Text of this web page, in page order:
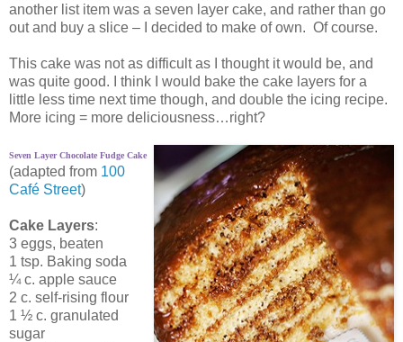
another list item was a seven layer cake, and rather than go
out and buy a slice – I decided to make of own. Of course.
This cake was not as difficult as I thought it would be, and
was quite good. I think I would bake the cake layers for a
little less time next time though, and double the icing recipe.
More icing = more deliciousness…right?
Seven Layer Chocolate Fudge Cake
(adapted from 100
Café Street)
Cake Layers:
3 eggs, beaten
1 tsp. Baking soda
¼ c. apple sauce
2 c. self-rising flour
1 ½ c. granulated
sugar